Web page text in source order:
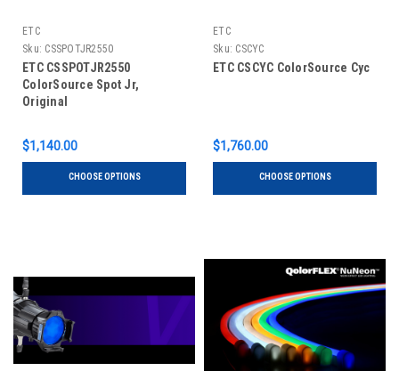
ETC
Sku: CSSPOTJR2550
ETC CSSPOTJR2550
ColorSource Spot Jr,
Original
$1,140.00
CHOOSE OPTIONS
ETC
Sku: CSCYC
ETC CSCYC ColorSource Cyc
$1,760.00
CHOOSE OPTIONS